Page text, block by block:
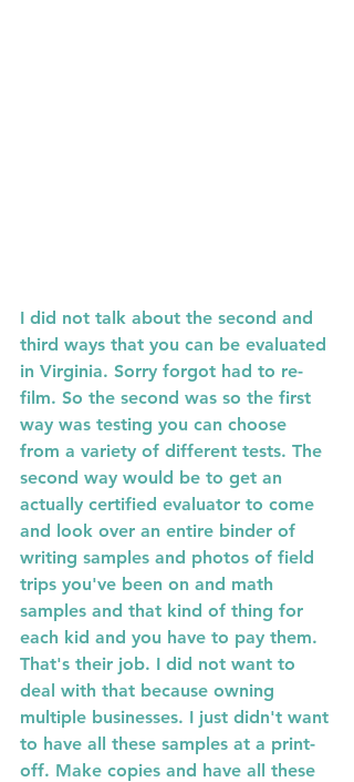
I did not talk about the second and
third ways that you can be evaluated
in Virginia. Sorry forgot had to re-
film. So the second was so the first
way was testing you can choose
from a variety of different tests. The
second way would be to get an
actually certified evaluator to come
and look over an entire binder of
writing samples and photos of field
trips you've been on and math
samples and that kind of thing for
each kid and you have to pay them.
That's their job. I did not want to
deal with that because owning
multiple businesses. I just didn't want
to have all these samples at a print-
off. Make copies and have all these